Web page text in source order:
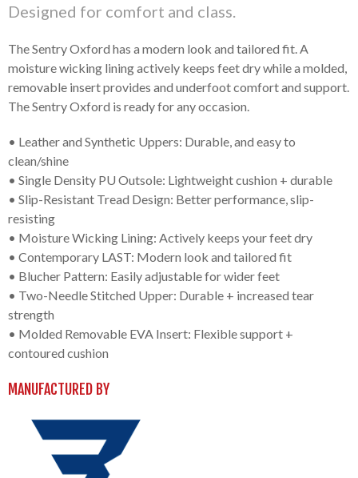
Designed for comfort and class.
The Sentry Oxford has a modern look and tailored fit. A
moisture wicking lining actively keeps feet dry while a molded,
removable insert provides and underfoot comfort and support.
The Sentry Oxford is ready for any occasion.
• Leather and Synthetic Uppers: Durable, and easy to
clean/shine
• Single Density PU Outsole: Lightweight cushion + durable
• Slip-Resistant Tread Design: Better performance, slip-
resisting
• Moisture Wicking Lining: Actively keeps your feet dry
• Contemporary LAST: Modern look and tailored fit
• Blucher Pattern: Easily adjustable for wider feet
• Two-Needle Stitched Upper: Durable + increased tear
strength
• Molded Removable EVA Insert: Flexible support +
contoured cushion
MANUFACTURED BY